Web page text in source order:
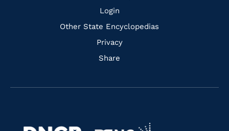
Login
Other State Encyclopedias
Privacy
Share